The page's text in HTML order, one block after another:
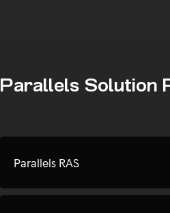
Parallels Solution
Parallels RAS